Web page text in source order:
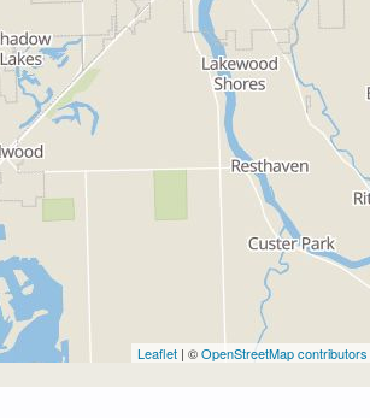
Leaflet | ©OpenStreetMap contributors